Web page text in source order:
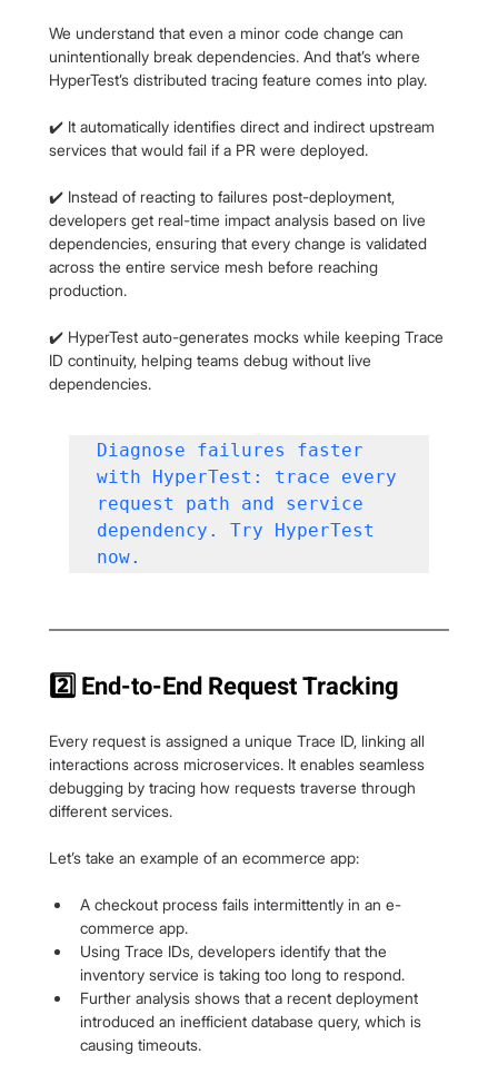
We understand that even a minor code change can
unintentionally break dependencies. And that’s where
HyperTest’s distributed tracing feature comes into play.
✔️ It automatically identifies direct and indirect upstream
services that would fail if a PR were deployed.
✔️ Instead of reacting to failures post-deployment,
developers get real-time impact analysis based on live
dependencies, ensuring that every change is validated
across the entire service mesh before reaching
production.
✔️ HyperTest auto-generates mocks while keeping Trace
ID continuity, helping teams debug without live
dependencies.
Diagnose failures faster
with HyperTest: trace every
request path and service
dependency. Try HyperTest
now.
2️⃣ End-to-End Request Tracking
Every request is assigned a unique Trace ID, linking all
interactions across microservices. It enables seamless
debugging by tracing how requests traverse through
different services.
Let’s take an example of an ecommerce app:
A checkout process fails intermittently in an e-
commerce app.
Using Trace IDs, developers identify that the
inventory service is taking too long to respond.
Further analysis shows that a recent deployment
introduced an inefficient database query, which is
causing timeouts.